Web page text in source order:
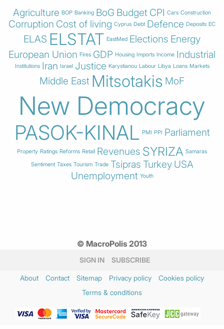
Agriculture BOP Banking BoG Budget CPI Cars Construction
Corruption Cost of living Cyprus Debt Defence Deposits EC
ELAS ELSTAT EastMed Elections Energy
European Union Fires GDP Housing Imports Income Industrial
Institutions Iran Israel Justice Karystianou Labour Libya Loans Markets
Middle East Mitsotakis MoF
New Democracy
PASOK-KINAL PMI PPI Parliament
Property Ratings Reforms Retail Revenues SYRIZA Samaras
Sentiment Taxes Tourism Trade Tsipras Turkey USA
Unemployment Youth
© MacroPolis 2013
SIGN IN SUBSCRIBE
About Contact Sitemap Privacy policy
Cookies policy
Terms & conditions